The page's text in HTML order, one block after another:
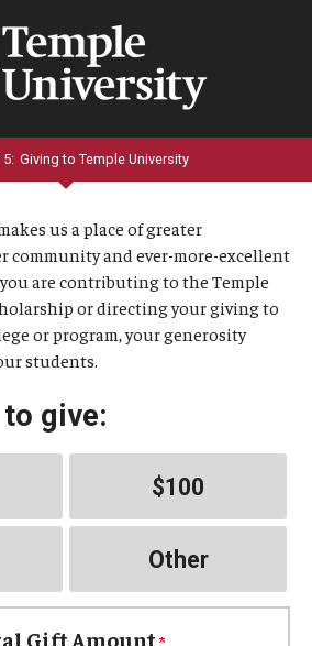
5: Current:
Giving to Temple University
us a place of greater
community and ever-more-excellent
are contributing to the Temple
or directing your giving to
or program, your generosity
students.
give:
$100
Other
Gift Amount